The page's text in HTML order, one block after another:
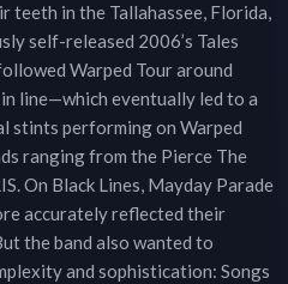
teeth in the Tallahassee, Florida,
self-released 2006’s Tales
Warped Tour around
line—which eventually led to a
stints performing on Warped
ranging from the Pierce The
On Black Lines, Mayday Parade
accurately reflected their
the band also wanted to
and sophistication: Songs